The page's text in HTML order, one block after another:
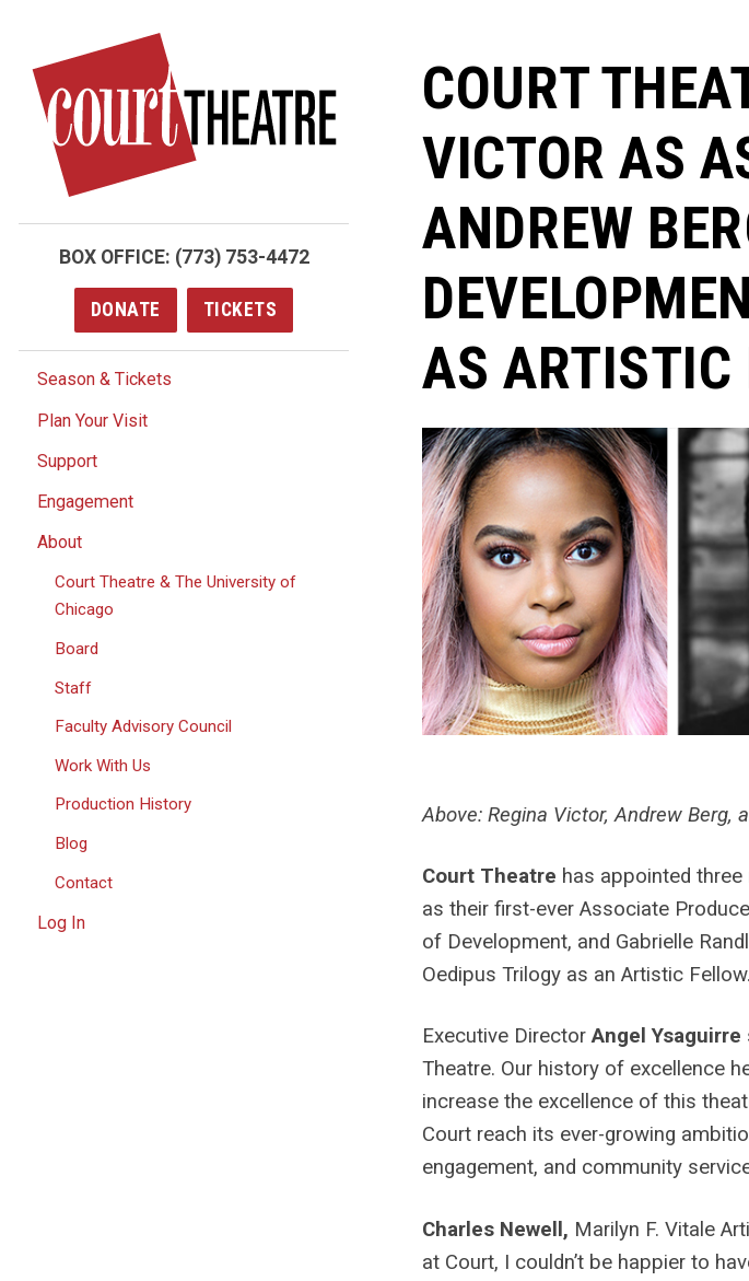
main
content
BOX OFFICE: (773) 753-4472
DONATE TICKETS
Season & Tickets
Plan Your Visit
Support
Engagement
About
Court Theatre & The University of
Chicago
Board
Staff
Faculty Advisory Council
Work With Us
Production History
Blog
Contact
Log In
COURT
VICTOR AS
ANDREW
AS ARTISTIC
Above: Regina Victor, Andrew Berg,
Court Theatre has appointed
as their first-ever Associate
of Development, and Gabrielle
Oedipus Trilogy as an Artistic Fellow.
Executive DirectorAngel Ysaguirre
Theatre. Our history of excellence
increase the excellence of this
Court reach its ever-growing
engagement, and community
Charles Newell, Marilyn F. Vitale
at Court, I couldn’t be happier to